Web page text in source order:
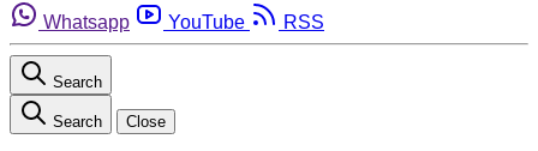
Whatsapp
YouTube RSS
Search
Search Close